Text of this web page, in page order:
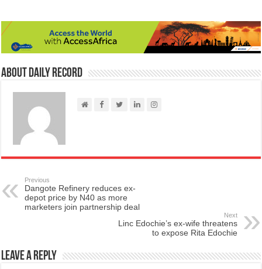
About Daily Record
Previous
Dangote Refinery reduces ex-
depot price by N40 as more
marketers join partnership deal
Next
Linc Edochie’s ex-wife threatens
to expose Rita Edochie
Leave a Reply